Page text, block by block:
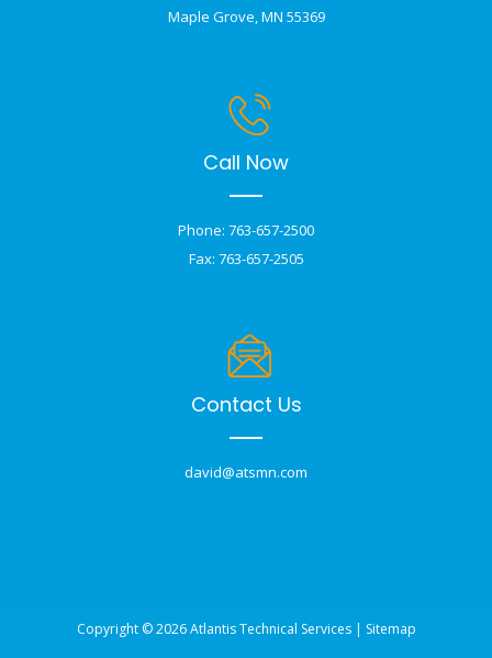
Maple Grove, MN 55369
Call Now
Phone: 763-657-2500
Fax: 763-657-2505
Contact Us
david@atsmn.com
Copyright © 2026 Atlantis Technical Services | Sitemap